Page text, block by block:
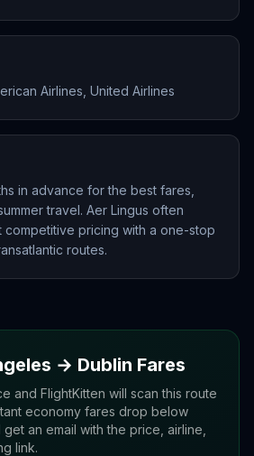
Airlines, United Airlines
in advance for the best fares,
travel. Aer Lingus often
competitive pricing with a one-stop
routes.
→ Dublin Fares
and FlightKitten will scan this route
economy fares drop below
an email with the price, airline,
link.